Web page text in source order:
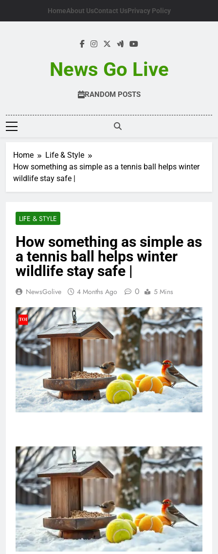
HomeAbout UsContact UsPrivacy Policy
News Go Live
RANDOM POSTS
Home
Life & Style
How something as simple as a tennis ball helps winter
wildlife stay safe |
LIFE & STYLE
How something as simple as
a tennis ball helps winter
wildlife stay safe |
NewsGolive 4 Months Ago 0 5 Mins